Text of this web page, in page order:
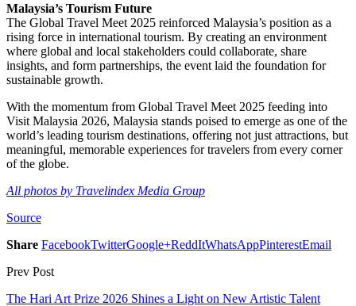
Malaysia’s Tourism Future
The Global Travel Meet 2025 reinforced Malaysia’s position as a
rising force in international tourism. By creating an environment
where global and local stakeholders could collaborate, share
insights, and form partnerships, the event laid the foundation for
sustainable growth.
With the momentum from Global Travel Meet 2025 feeding into
Visit Malaysia 2026, Malaysia stands poised to emerge as one of the
world’s leading tourism destinations, offering not just attractions, but
meaningful, memorable experiences for travelers from every corner
of the globe.
All photos by Travelindex Media Group
Source
Share FacebookTwitterGoogle+ReddItWhatsAppPinterestEmail
Prev Post
The Hari Art Prize 2026 Shines a Light on New Artistic Talent